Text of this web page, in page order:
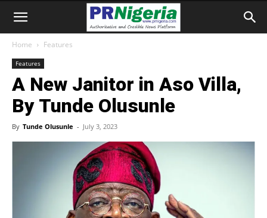
Home Features
Features
A New Janitor in Aso Villa,
By Tunde Olusunle
By Tunde Olusunle - July 3, 2023